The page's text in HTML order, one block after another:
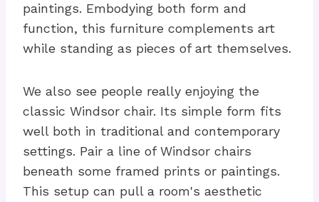
paintings. Embodying both form and
function, this furniture complements art
while standing as pieces of art themselves.
We also see people really enjoying the
classic Windsor chair. Its simple form fits
well both in traditional and contemporary
settings. Pair a line of Windsor chairs
beneath some framed prints or paintings.
This setup can pull a room's aesthetic